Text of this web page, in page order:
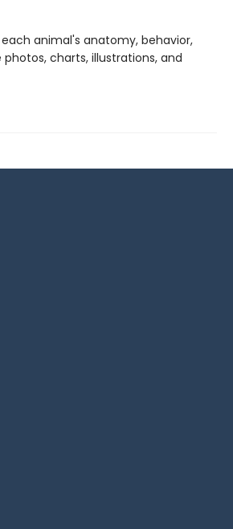
animal's anatomy, behavior,
charts, illustrations, and